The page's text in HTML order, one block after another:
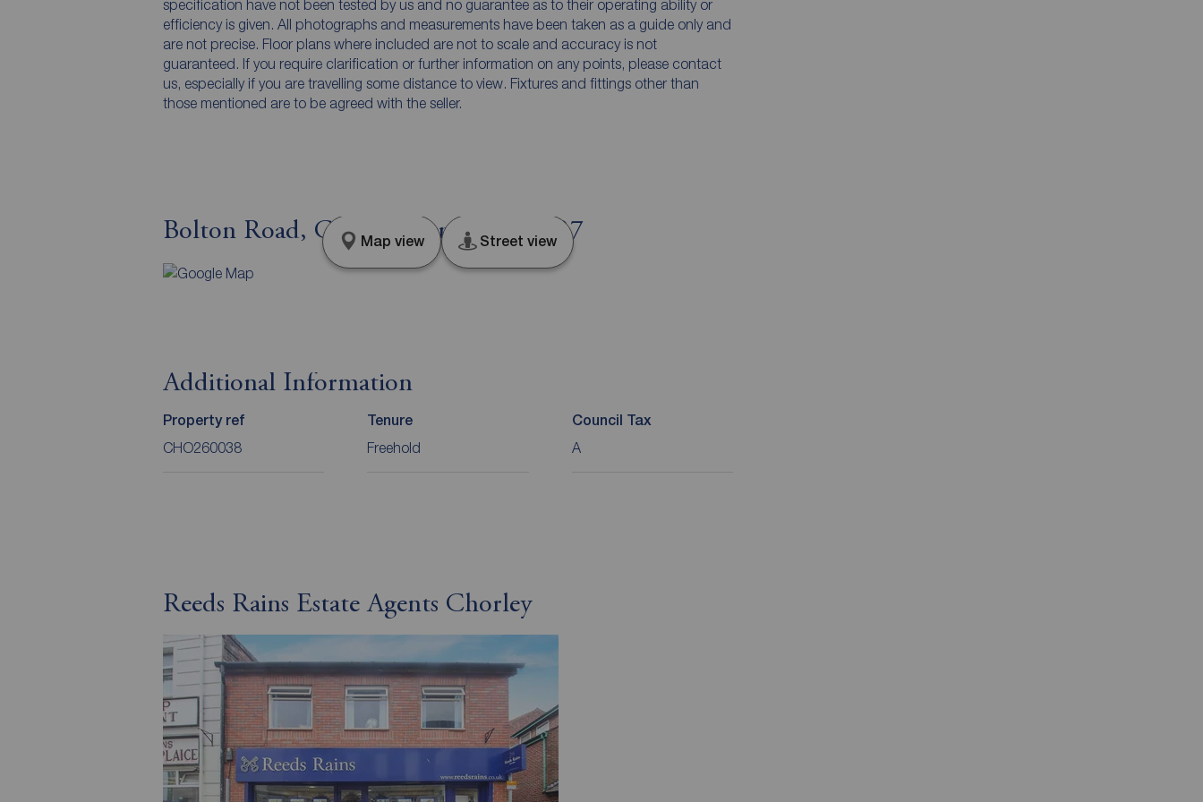
specification have not been tested by us and no guarantee as to their operating ability or
efficiency is given. All photographs and measurements have been taken as a guide only and
are not precise. Floor plans where included are not to scale and accuracy is not
guaranteed. If you require clarification or further information on any points, please contact
us, especially if you are travelling some distance to view. Fixtures and fittings other than
those mentioned are to be agreed with the seller.
Bolton Road, Chorley, Lancashire, PR7
Map view Street view
Additional Information
Property ref
CHO260038
Tenure
Freehold
Council Tax
A
Reeds Rains Estate Agents Chorley